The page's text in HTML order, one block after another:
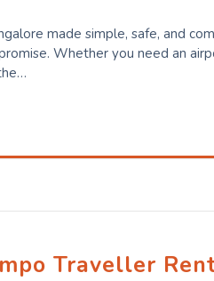
made simple, safe, and
Whether you need an
Traveller